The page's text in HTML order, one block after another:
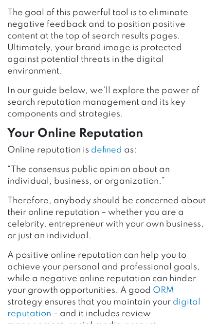
The goal of this powerful tool is to eliminate
negative feedback and to position positive
content at the top of search results pages.
Ultimately, your brand image is protected
against potential threats in the digital
environment.
In our guide below, we’ll explore the power of
search reputation management and its key
components and strategies.
Your Online Reputation
Online reputation is defined as:
“The consensus public opinion about an
individual, business, or organization.”
Therefore, anybody should be concerned about
their online reputation – whether you are a
celebrity, entrepreneur with your own business,
or just an individual.
A positive online reputation can help you to
achieve your personal and professional goals,
while a negative online reputation can hinder
your growth opportunities. A good ORM
strategy ensures that you maintain your digital
reputation – and it includes review